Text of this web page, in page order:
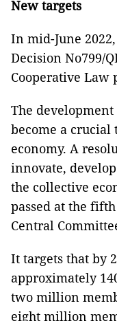
New targets
In mid-June
Decision No799/
Cooperative Law
The
become a crucial
economy. A
innovate,
the collective
passed at the
Central
It targets that by
approximately
two million
eight million